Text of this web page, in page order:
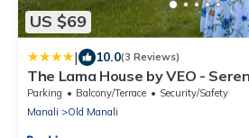
US $69
| 10.0(3 Reviews)
The Lama House by VEO -
Manali
Parking Balcony/Terrace
Security/Safety
Manali
Old Manali